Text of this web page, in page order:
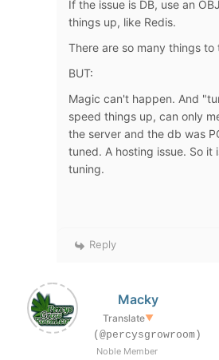
If the issue is DB, use an
things up, like Redis.
There are so many things to
BUT:
Magic can't happen. And
speed things up, can only
the server and the db was
tuned. A hosting issue. So it
tuning.
Reply
Macky
Translate▼
(@percysgrowroom)
Noble Member